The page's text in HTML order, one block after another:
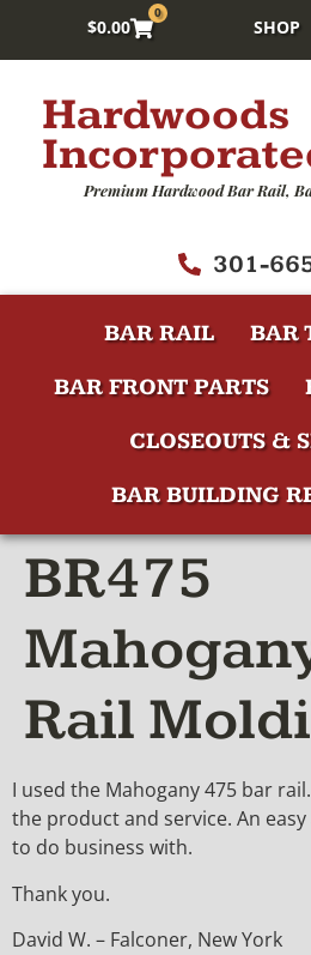
$0.00
0
SHOP
Hardwoods
Premium Hardwood Bar Rail,
301-
BAR RAIL
BAR
BAR FRONT PARTS
CLOSEOUTS &
BAR BUILDING
BR475
Rail
I used the Mahogany 475 bar
the product and service. An
to do business with.
Thank you.
David W. – Falconer, New York